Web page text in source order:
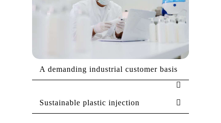
A demanding industrial customer basis
Sustainable plastic injection